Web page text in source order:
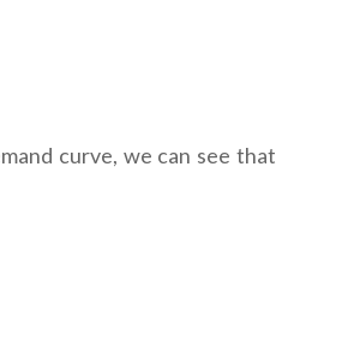
curve, we can see that